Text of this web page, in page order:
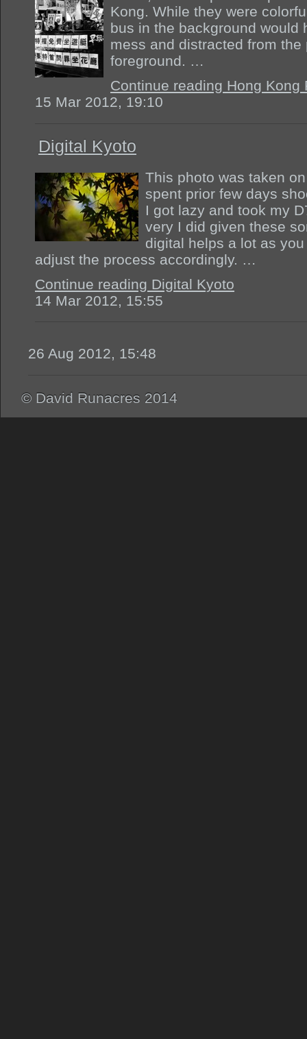
Kong. While they were
bus in the background would
mess and distracted from
foreground. …
Continue reading Hong Kong
15 Mar 2012, 19:10
Digital Kyoto
This photo was taken
spent prior few days
I got lazy and took my
very I did given these
digital helps a lot as
adjust the process accordingly. …
Continue reading Digital Kyoto
14 Mar 2012, 15:55
26 Aug 2012, 15:48
© David Runacres 2014